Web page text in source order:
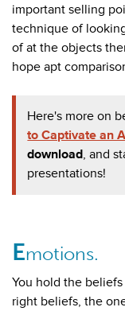
important selling
technique of
of at the objects
hope apt
Here's more on
to Captivate an
download, and
presentations!
Emotions.
You hold the
right beliefs, the